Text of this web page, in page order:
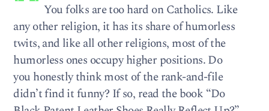
You folks are too hard on Catholics. Like
any other religion, it has its share of humorless
twits, and like all other religions, most of the
humorless ones occupy higher positions. Do
you honestly think most of the rank-and-file
didn’t find it funny? If so, read the book “Do